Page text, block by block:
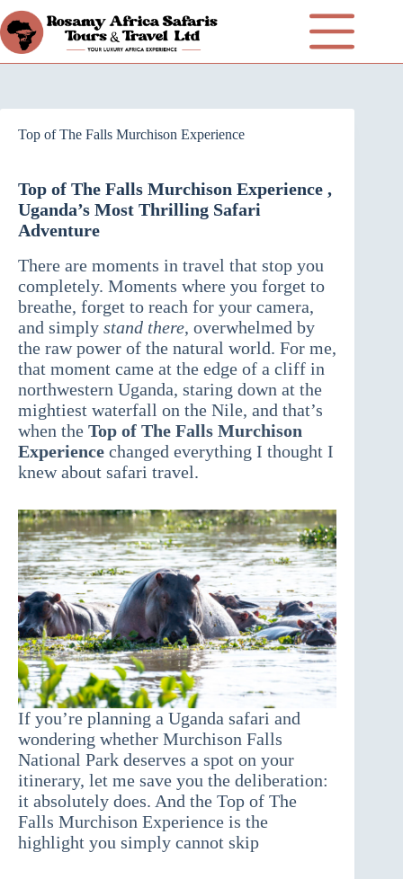
Top of The Falls Murchison Experience
Top of The Falls Murchison Experience ,
Uganda’s Most Thrilling Safari
Adventure
There are moments in travel that stop you
completely. Moments where you forget to
breathe, forget to reach for your camera,
and simply stand there, overwhelmed by
the raw power of the natural world. For me,
that moment came at the edge of a cliff in
northwestern Uganda, staring down at the
mightiest waterfall on the Nile, and that’s
when the Top of The Falls Murchison
Experience changed everything I thought I
knew about safari travel.
If you’re planning a Uganda safari and
wondering whether Murchison Falls
National Park deserves a spot on your
itinerary, let me save you the deliberation:
it absolutely does. And the Top of The
Falls Murchison Experience is the
highlight you simply cannot skip